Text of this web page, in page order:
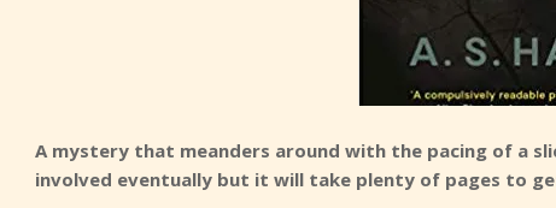
A mystery that meanders around with the pacing of a
involved eventually but it will take plenty of pages to